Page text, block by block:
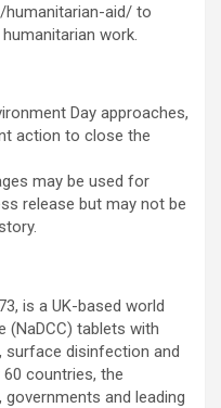
aid/ to
work.
Day approaches,
action to close the
may be used for
release but may not be
is a UK-based world
(NaDCC) tablets with
surface disinfection and
countries, the
and leading